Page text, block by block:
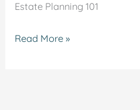
Estate Planning 101
Read More »